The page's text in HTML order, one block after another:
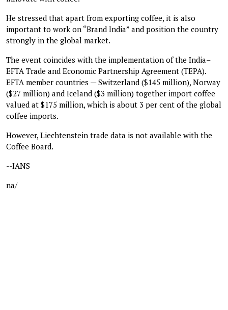
He stressed that apart from exporting coffee, it is also
important to work on “Brand India” and position the country
strongly in the global market.
The event coincides with the implementation of the India–
EFTA Trade and Economic Partnership Agreement (TEPA).
EFTA member countries — Switzerland ($145 million), Norway
($27 million) and Iceland ($3 million) together import coffee
valued at $175 million, which is about 3 per cent of the global
coffee imports.
However, Liechtenstein trade data is not available with the
Coffee Board.
--IANS
na/